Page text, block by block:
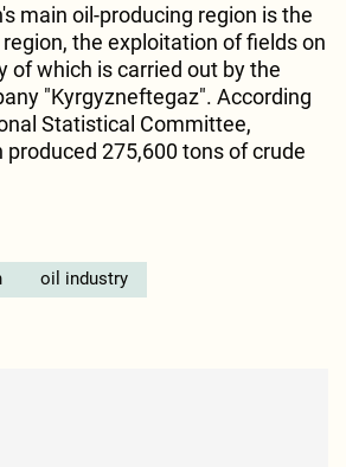
main oil-producing region is the
the exploitation of fields on
of which is carried out by the
"Kyrgyzneftegaz". According
Statistical Committee,
produced 275,600 tons of crude
oil industry